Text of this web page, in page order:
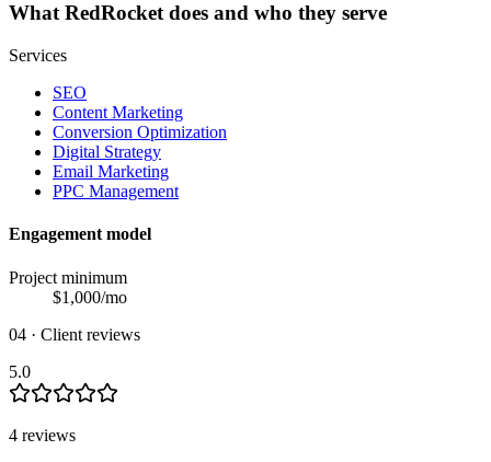
WhatRedRocketdoes and who they serve
Services
SEO
Content Marketing
Conversion Optimization
Digital Strategy
Email Marketing
PPC Management
Engagement model
Project minimum
$1,000/mo
04 · Client reviews
5.0
4 reviews